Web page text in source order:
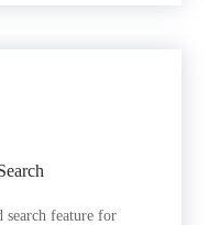
search feature for